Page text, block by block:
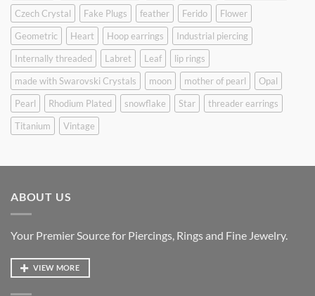
Czech Crystal
Fake Plugs feather Ferido
Flower
Geometric
Heart Hoop earrings
Industrial piercing
Internally threaded
Labret Leaf
lip rings
made with Swarovski Crystals
moon mother of pearl
Opal
Pearl
Rhodium Plated snowflake Star
threader earrings
Titanium
Vintage
ABOUT US
Your Premier Source for Piercings, Rings and Fine Jewelry.
VIEW MORE